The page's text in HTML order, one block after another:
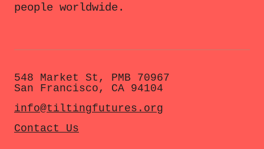
people worldwide.
548 Market St, PMB 70967
San Francisco, CA 94104
info@tiltingfutures.org
Contact Us